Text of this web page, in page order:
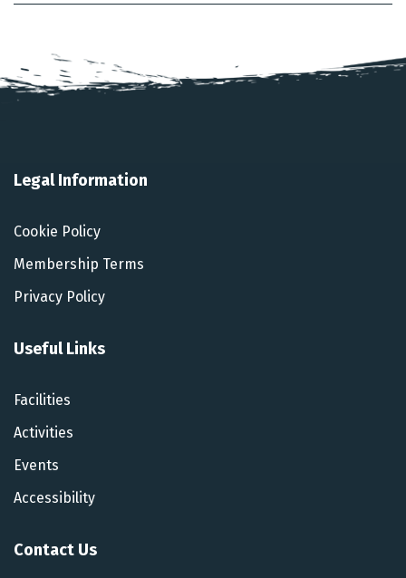
Legal Information
Cookie Policy
Membership Terms
Privacy Policy
Useful Links
Facilities
Activities
Events
Accessibility
Contact Us